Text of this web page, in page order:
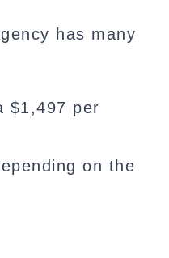
has many
$1,497 per
on the